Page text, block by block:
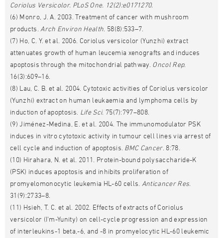
Coriolus Versicolor. PLoSOne. 12(2):e0171270.
(6) Monro, J. A. 2003. Treatment of cancer with mushroom
products. Arch Environ Health . 58(8):533–7.
(7) Ho, C. Y. et al. 2006. Coriolus versicolor (Yunzhi) extract
attenuates growth of human leucemia xenografts and induces
apoptosis through the mitochondrial pathway. Oncol Rep.
16(3):609–16.
(8) Lau, C. B. et al. 2004. Cytotoxic activities of Coriolus versicolor
(Yunzhi) extract on human leukaemia and lymphoma cells by
induction of apoptosis. Life Sci. 75(7):797–808.
(9) Jiménez-Medina, E. et al. 2004. The immunomodulator PSK
induces in vitro cytotoxic activity in tumour cell lines via arrest of
cell cycle and induction of apoptosis. BMC Cancer. 8:78.
(10) Hirahara, N. et al. 2011. Protein-bound polysaccharide-K
(PSK) induces apoptosis and inhibits proliferation of
promyelomonocytic leukemia HL-60 cells. Anticancer Res
31(9):2733–8.
(11) Hsieh, T. C. et al. 2002. Effects of extracts of Coriolus
versicolor (I'm-Yunity) on cell-cycle progression and expression
of interleukins-1 beta,-6, and -8 in promyelocytic HL-60 leukemic